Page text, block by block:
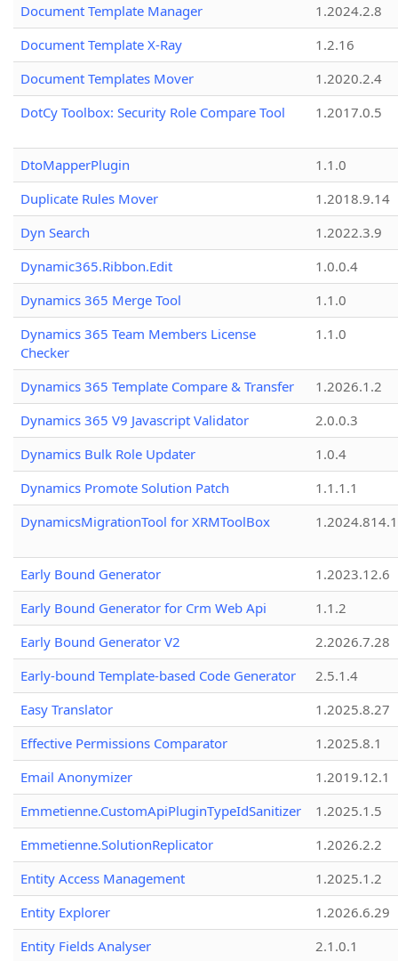
Document Template Manager
1.2024.2.8
Document Template X-Ray
1.2.16
Document Templates Mover
1.2020.2.4
DotCy Toolbox: Security Role Compare Tool
1.2017.0.5
DtoMapperPlugin
1.1.0
Duplicate Rules Mover
1.2018.9.14
Dyn Search
1.2022.3.9
Dynamic365.Ribbon.Edit
1.0.0.4
Dynamics 365 Merge Tool
1.1.0
Dynamics 365 Team Members License
Checker
1.1.0
Dynamics 365 Template Compare & Transfer
1.2026.1.2
Dynamics 365 V9 Javascript Validator
2.0.0.3
Dynamics Bulk Role Updater
1.0.4
Dynamics Promote Solution Patch
1.1.1.1
DynamicsMigrationTool for XRMToolBox
Early Bound Generator
1.2023.12.6
Early Bound Generator for Crm Web Api
1.1.2
Early Bound Generator V2
2.2026.7.28
Early-bound Template-based Code Generator
2.5.1.4
Easy Translator
1.2025.8.27
Effective Permissions Comparator
1.2025.8.1
Email Anonymizer
1.2019.12.1
Emmetienne.CustomApiPluginTypeIdSanitizer
1.2025.1.5
Emmetienne.SolutionReplicator
1.2026.2.2
Entity Access Management
1.2025.1.2
Entity Explorer
1.2026.6.29
Entity Fields Analyser
2.1.0.1